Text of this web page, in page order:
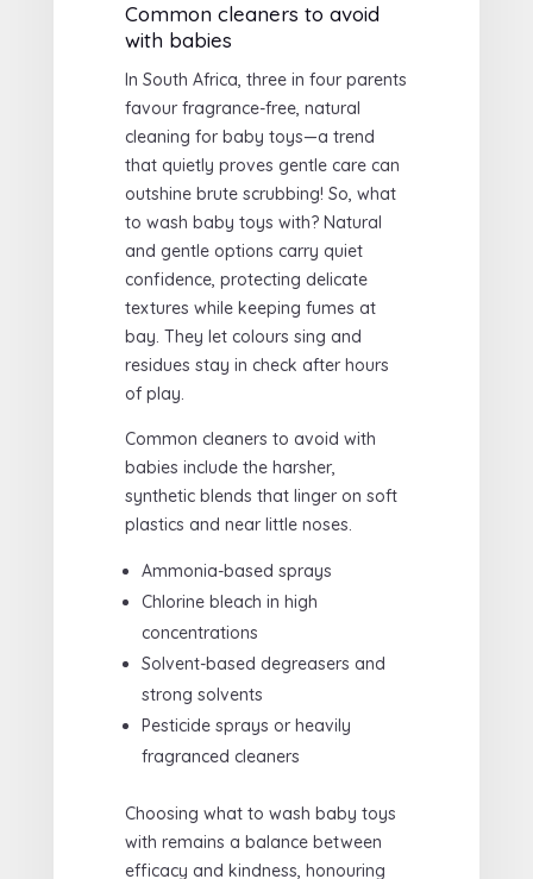
Common cleaners to avoid
with babies
In South Africa, three in four parents
favour fragrance-free, natural
cleaning for baby toys—a trend
that quietly proves gentle care can
outshine brute scrubbing! So, what
to wash baby toys with? Natural
and gentle options carry quiet
confidence, protecting delicate
textures while keeping fumes at
bay. They let colours sing and
residues stay in check after hours
of play.
Common cleaners to avoid with
babies include the harsher,
synthetic blends that linger on soft
plastics and near little noses.
Ammonia-based sprays
Chlorine bleach in high
concentrations
Solvent-based degreasers and
strong solvents
Pesticide sprays or heavily
fragranced cleaners
Choosing what to wash baby toys
with remains a balance between
efficacy and kindness, honouring